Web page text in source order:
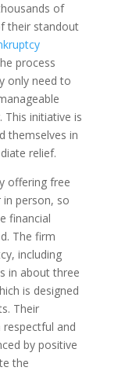
of
their standout
process
only need to
initiative is
themselves in
relief.
offering free
person, so
financial
The firm
including
in about three
is designed
Their
and
by positive
the